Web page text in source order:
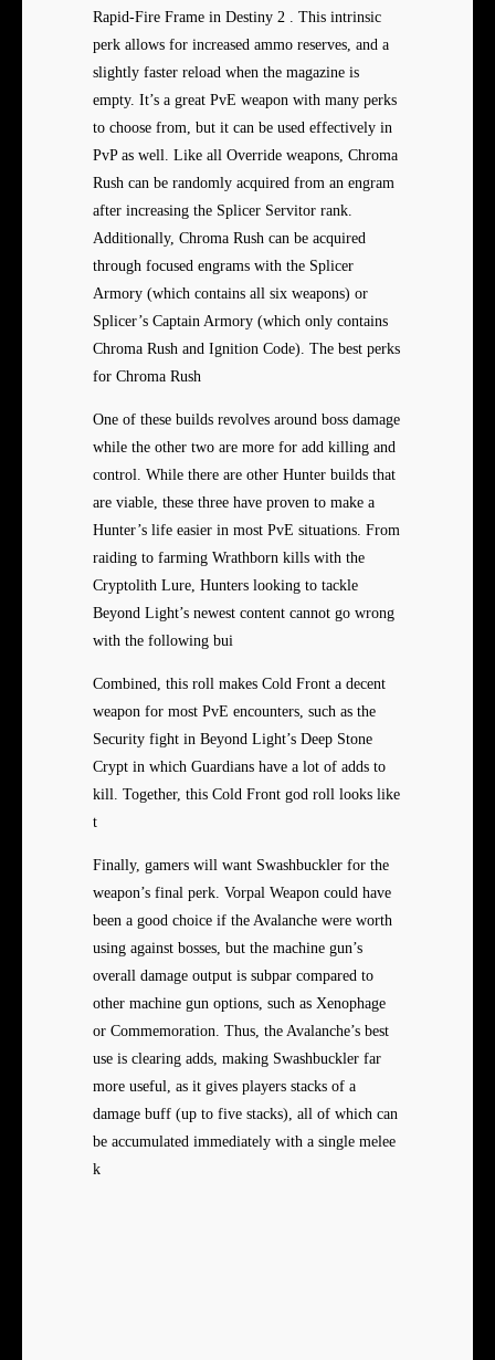
Rapid-Fire Frame in Destiny 2 . This intrinsic
perk allows for increased ammo reserves, and a
slightly faster reload when the magazine is
empty. It’s a great PvE weapon with many perks
to choose from, but it can be used effectively in
PvP as well. Like all Override weapons, Chroma
Rush can be randomly acquired from an engram
after increasing the Splicer Servitor rank.
Additionally, Chroma Rush can be acquired
through focused engrams with the Splicer
Armory (which contains all six weapons) or
Splicer’s Captain Armory (which only contains
Chroma Rush and Ignition Code). The best perks
for Chroma Rush
One of these builds revolves around boss damage
while the other two are more for add killing and
control. While there are other Hunter builds that
are viable, these three have proven to make a
Hunter’s life easier in most PvE situations. From
raiding to farming Wrathborn kills with the
Cryptolith Lure, Hunters looking to tackle
Beyond Light’s newest content cannot go wrong
with the following bui
Combined, this roll makes Cold Front a decent
weapon for most PvE encounters, such as the
Security fight in Beyond Light’s Deep Stone
Crypt in which Guardians have a lot of adds to
kill. Together, this Cold Front god roll looks like
t
Finally, gamers will want Swashbuckler for the
weapon’s final perk. Vorpal Weapon could have
been a good choice if the Avalanche were worth
using against bosses, but the machine gun’s
overall damage output is subpar compared to
other machine gun options, such as Xenophage
or Commemoration. Thus, the Avalanche’s best
use is clearing adds, making Swashbuckler far
more useful, as it gives players stacks of a
damage buff (up to five stacks), all of which can
be accumulated immediately with a single melee
k